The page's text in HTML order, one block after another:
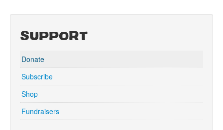
SUPPORT
ABOUT
SUPPORT
Donate
Subscribe
Shop
Fundraisers